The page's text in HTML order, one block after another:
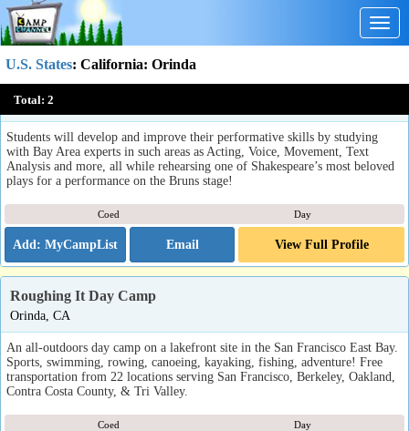
U.S. States: California: Orinda
Total: 2
Cal Shakes Summer Theater Conservatory (Lamorinda, CA)
Orinda, CA
Students will develop and improve their performative skills by studying
with Bay Area experts in such areas as Acting, Voice, Movement, Text
Analysis and more, all while rehearsing one of Shakespeare’s most beloved
plays for a performance on the Bruns stage!
Coed Day
Email View Full Profile
Roughing It Day Camp
Orinda, CA
An all-outdoors day camp on a lakefront site in the San Francisco East Bay.
Sports, swimming, rowing, canoeing, kayaking, fishing, adventure! Free
transportation from 22 locations serving San Francisco, Berkeley, Oakland,
Contra Costa County, & Tri Valley.
Coed Day